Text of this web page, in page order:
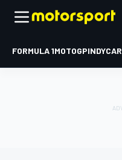
FORMULA 1MOTOGPINDYCAR